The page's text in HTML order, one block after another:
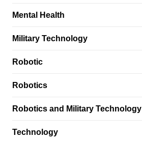
Mental Health
Military Technology
Robotic
Robotics
Robotics and Military Technology
Technology